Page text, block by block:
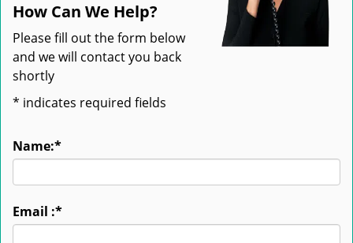
How Can We Help?
Please fill out the form below
and we will contact you back
shortly
* indicates required fields
Name:*
Email :*